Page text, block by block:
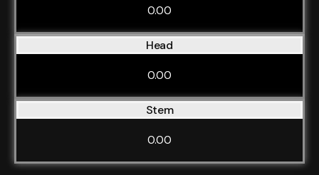
0.00
Head
0.00
Stem
0.00